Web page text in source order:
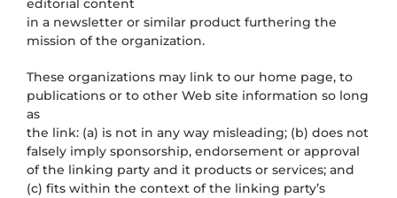
editorial content
in a newsletter or similar product furthering the
mission of the organization.
These organizations may link to our home page, to
publications or to other Web site information so long
as
the link: (a) is not in any way misleading; (b) does not
falsely imply sponsorship, endorsement or approval
of the linking party and it products or services; and
(c) fits within the context of the linking party’s